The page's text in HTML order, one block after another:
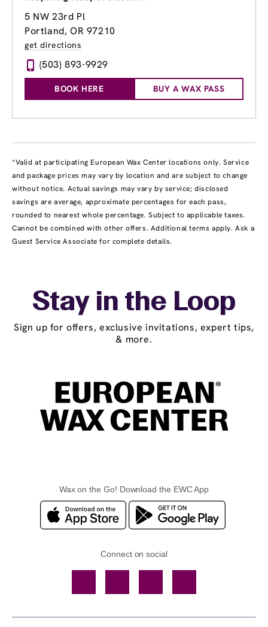
5 NW 23rd Pl
Portland, OR 97210
get directions
(503) 893-9929
BOOK HERE BUY A WAX PASS
*Valid at participating European Wax Center locations only. Service
and package prices may vary by location and are subject to change
without notice. Actual savings may vary by service; disclosed
savings are average, approximate percentages for each pass,
rounded to nearest whole percentage. Subject to applicable taxes.
Cannot be combined with other offers. Additional terms apply. Ask a
Guest Service Associate for complete details.
Stay in the Loop
Sign up for offers, exclusive invitations, expert tips,
& more.
Wax on the Go! Download the EWC App
Connect on social